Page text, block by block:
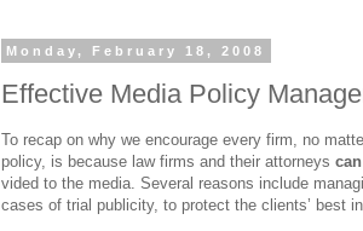
Monday, February 18, 2008
Effective Media Policy
To recap on why we encourage every firm, no
policy, is because law firms and their attorneys can
vided to the media. Several reasons include
cases of trial publicity, to protect the clients’ best